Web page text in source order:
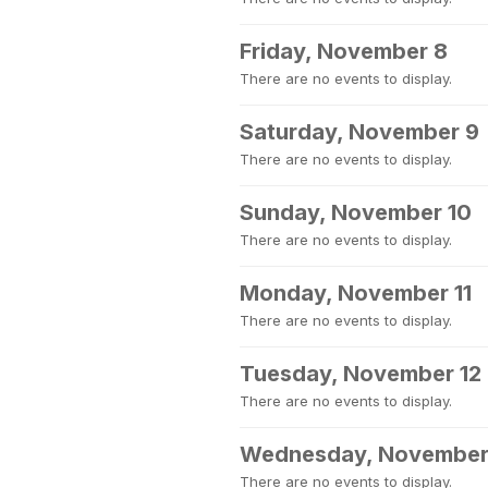
Friday, November 8
There are no events to display.
Saturday, November 9
There are no events to display.
Sunday, November 10
There are no events to display.
Monday, November 11
There are no events to display.
Tuesday, November 12
There are no events to display.
Wednesday,
There are no events to display.